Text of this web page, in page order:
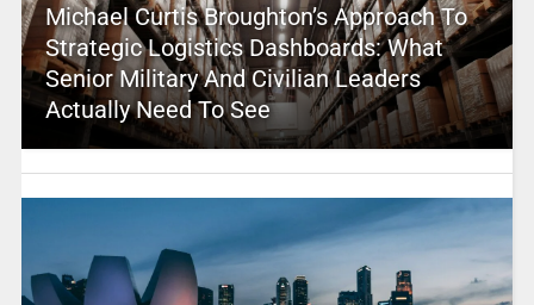
Michael Curtis Broughton’s Approach To
Strategic Logistics Dashboards: What
Senior Military And Civilian Leaders
Actually Need To See